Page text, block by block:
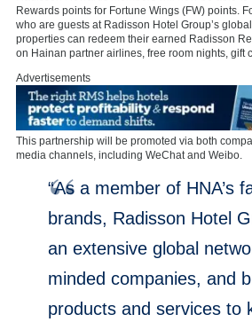
Rewards points for Fortune Wings (FW) points.
who are guests at Radisson Hotel Group’s
properties can redeem their earned Radisson
on Hainan partner airlines, free room nights, gift
Advertisements
This partnership will be promoted via both
media channels, including WeChat and Weibo.
“As a member of HNA’s
brands, Radisson Hotel
an extensive global
minded companies, and
products and services to